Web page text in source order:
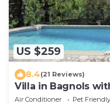
US $259
8.4(21 Reviews)
Villa in Bagnols
Air Conditioner Pet Friendly